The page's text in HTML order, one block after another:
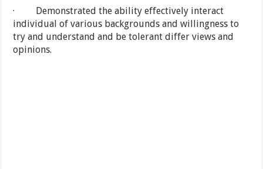
· Demonstrated the ability effectively interact
individual of various backgrounds and willingness to
try and understand and be tolerant differ views and
opinions.